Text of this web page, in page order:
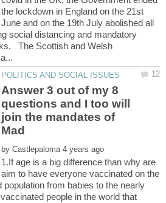
the lockdown in England on the 21st
June and on the 19th July abolished all
social distancing and mandatory
The Scottish and Welsh
Answer 3 out of my 8
questions and I too will
join the mandates of
by
1.If age is a big difference than why are
to have everyone vaccinated on the
population from babies to the nearly
people in the world that